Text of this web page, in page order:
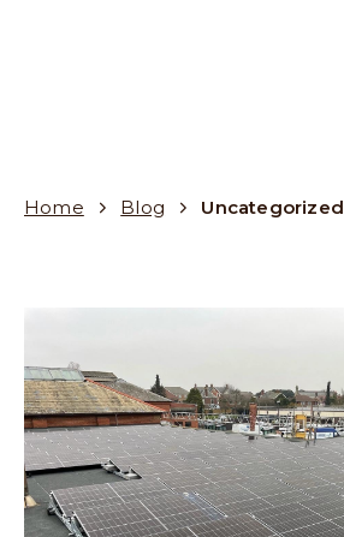
Home Blog Uncategorized